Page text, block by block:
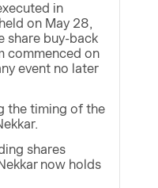
in
on May 28,
share buy-back
commenced on
event no later
the timing of the
shares
now holds